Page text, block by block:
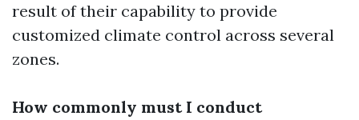
result of their capability to provide
customized climate control across several
zones.
How commonly must I conduct